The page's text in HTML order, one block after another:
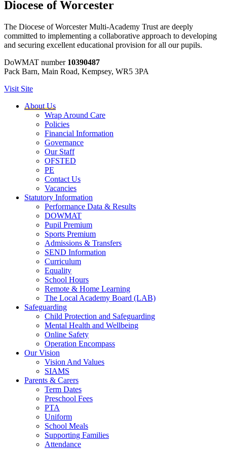
Diocese of Worcester
The Diocese of Worcester Multi-Academy Trust are deeply
committed to implementing a collaborative approach to developing
and securing excellent educational provision for all our pupils.
DoWMAT number 10390487
Pack Barn, Main Road, Kempsey, WR5 3PA
Visit Site
About Us
Wrap Around Care
Policies
Financial Information
Governance
Our Staff
OFSTED
PE
Contact Us
Vacancies
Statutory Information
Performance Data & Results
DOWMAT
Pupil Premium
Sports Premium
Admissions & Transfers
SEND Information
Curriculum
Equality
School Hours
Remote & Home Learning
The Local Academy Board (LAB)
Safeguarding
Child Protection and Safeguarding
Mental Health and Wellbeing
Online Safety
Operation Encompass
Our Vision
Vision And Values
SIAMS
Parents & Carers
Term Dates
Preschool Fees
PTA
Uniform
School Meals
Supporting Families
Attendance